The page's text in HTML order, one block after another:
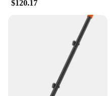
withstand the rigors of
reliable choice for both
and homeowners. The
makes it easy to carry
design minimizes the
maintenance. This
partner in your
your outdoor spaces are
and pristine.
$120.17